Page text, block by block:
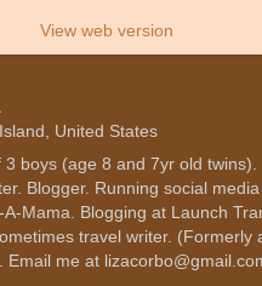
View web version
United States
3 boys (age 8 and 7yr old
Blogger. Running social
Mama. Blogging at Launch
travel writer. (Formerly
Email me at